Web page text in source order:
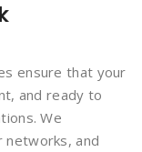
ensure that your
and ready to
We
networks, and